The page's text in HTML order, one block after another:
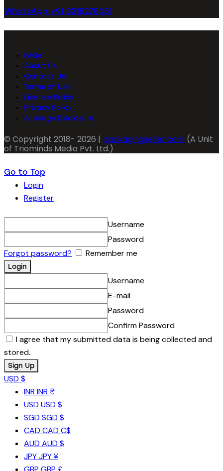
WhatsApp +91 8218278051
FAQs
About Us
Contact Us
Terms of Use
License Policy
Privacy Policy
AI Usage Disclosure
© Copyright 2018- 2026 | packagingseller.com (A Unit
of Triominds Media Pvt. Ltd.)
Go to Top
Login
Register
Username
Password
Forgot password?
Remember me
Username
E-mail
Password
Confirm Password
I agree that my submitted data is being collected and
stored.
USD $
INR INR ₹
USD USD $
SGD SGD $
CAD CAD C$
AUD AUD $
JPYJPY ¥